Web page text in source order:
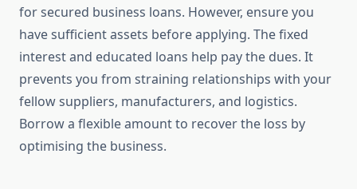
for secured business loans. However, ensure you
have sufficient assets before applying. The fixed
interest and educated loans help pay the dues. It
prevents you from straining relationships with your
fellow suppliers, manufacturers, and logistics.
Borrow a flexible amount to recover the loss by
optimising the business.